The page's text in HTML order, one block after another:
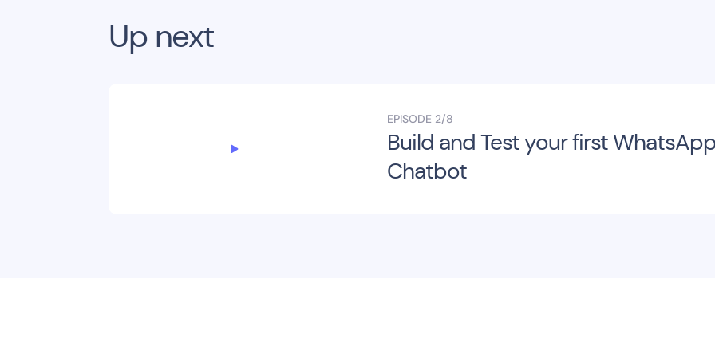
Up next
EPISODE 2/8
Build and Test your first
Chatbot